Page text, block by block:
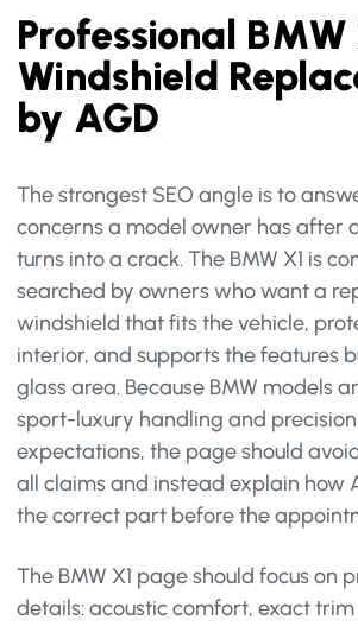
Professional BMW
Windshield
by AGD
The strongest SEO angle is to
concerns a model owner has after
turns into a crack. The BMW X1 is
searched by owners who want a
windshield that fits the vehicle,
interior, and supports the features
glass area. Because BMW models
sport-luxury handling and
expectations, the page should
all claims and instead explain how
the correct part before the
The BMW X1 page should focus on
details: acoustic comfort, exact